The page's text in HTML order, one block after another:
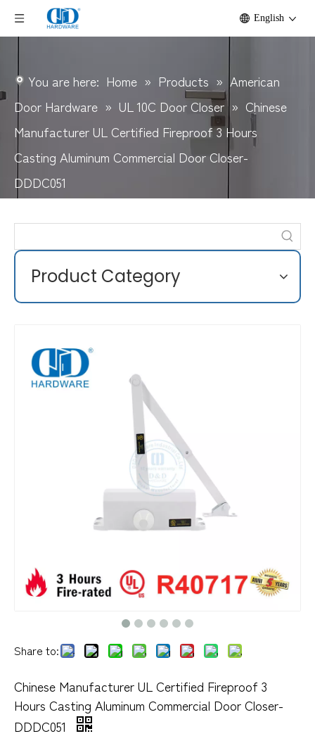
English
You are here: Home » Products » American
Door Hardware » UL 10C Door Closer » Chinese
Manufacturer UL Certified Fireproof 3 Hours
Casting Aluminum Commercial Door Closer-
DDDC051
Product Category
Share to:
Chinese Manufacturer UL Certified Fireproof 3
Hours Casting Aluminum Commercial Door Closer-
DDDC051